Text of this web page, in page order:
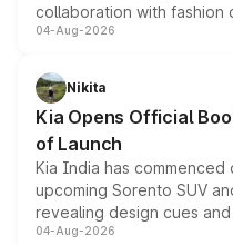
collaboration with fashion
models receive exclusive
just 50 units each, the
the standard versions and
04-Aug-2026
Nikita
Kia Opens Official
of Launch
Kia India has
upcoming Sorento SUV
revealing design cues
powertrain, though pricing
04-Aug-2026